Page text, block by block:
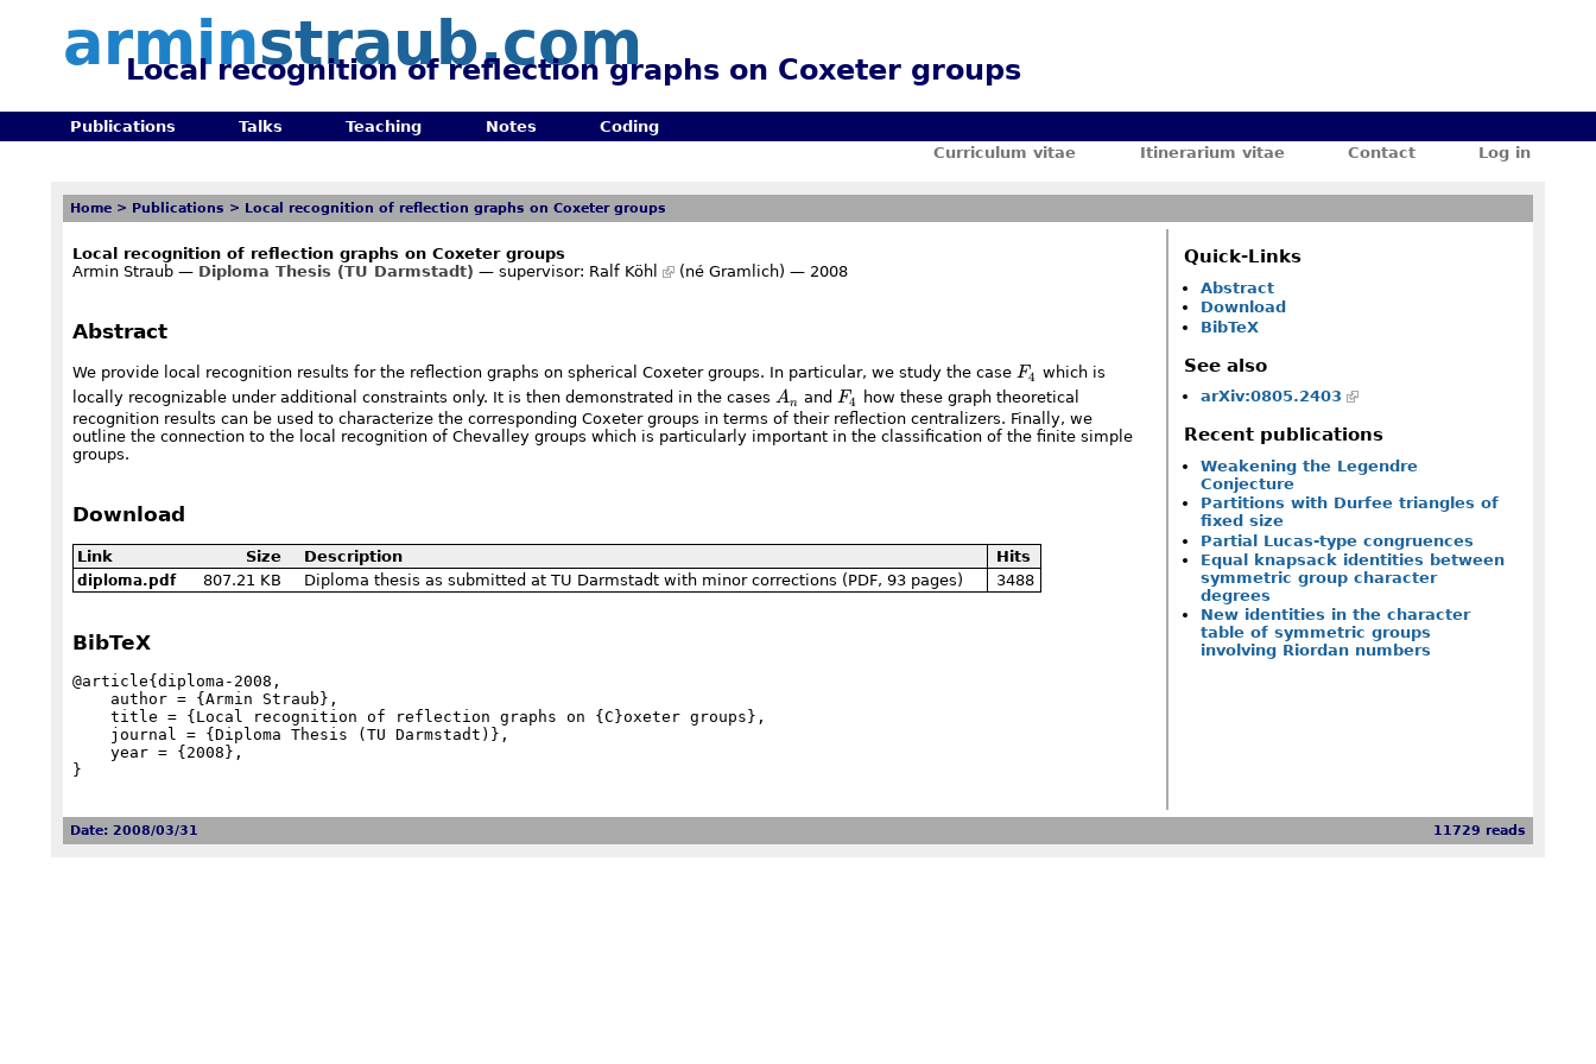
arminstraub.com
Local recognition of reflection graphs on Coxeter groups
Publications Talks Teaching Notes
Coding
Curriculum vitae
Itinerarium vitae Contact Log in
Home> Publications > Local recognition of reflection graphs on Coxeter groups
Local recognition of reflection graphs on Coxeter groups
Armin Straub — Diploma Thesis (TU Darmstadt) — supervisor: Ralf Köhl (né Gramlich) — 2008
Abstract
We provide local recognition results for the reflection graphs on spherical Coxeter groups. In particular, we study the caseF_4
F4 which is
locally recognizable under additional constraints only. It is then demonstrated in the casesA_n
An andF_4
F4
how these graph theoretical
recognition results can be used to characterize the corresponding Coxeter groups in terms of their reflection centralizers. Finally, we
outline the connection to the local recognition of Chevalley groups which is particularly important in the classification of the finite simple
groups.
Download
Link Size Description Hits
diploma.pdf 807.21 KB Diploma thesis as submitted at TU Darmstadt with minor corrections (PDF, 93 pages) 3488
BibTeX
@article{diploma-2008,
    title = {Local recognition of reflection graphs on {C}oxeter groups},
    year = {2008},
}
Quick-Links
Abstract
Download
BibTeX
See also
arXiv:0805.2403
Recent publications
Weakening the Legendre
Conjecture
Partitions with Durfee triangles of
fixed size
Partial Lucas-type congruences
Equal knapsack identities between
symmetric group character
degrees
New identities in the character
table of symmetric groups
involving Riordan numbers
Date: 2008/03/31 11729 reads